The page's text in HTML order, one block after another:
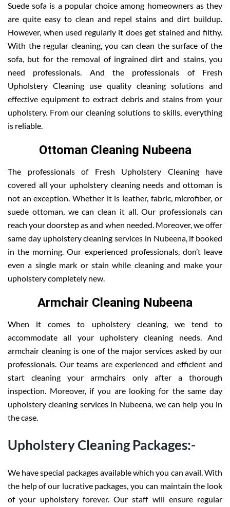
Suede sofa is a popular choice among homeowners as they
are quite easy to clean and repel stains and dirt buildup.
However, when used regularly it does get stained and filthy.
With the regular cleaning, you can clean the surface of the
sofa, but for the removal of ingrained dirt and stains, you
need professionals. And the professionals of Fresh
Upholstery Cleaning use quality cleaning solutions and
effective equipment to extract debris and stains from your
upholstery. From our cleaning solutions to skills, everything
is reliable.
Ottoman Cleaning Nubeena
The professionals of Fresh Upholstery Cleaning have
covered all your upholstery cleaning needs and ottoman is
not an exception. Whether it is leather, fabric, microfiber, or
suede ottoman, we can clean it all. Our professionals can
reach your doorstep as and when needed. Moreover, we offer
same day upholstery cleaning services in Nubeena, if booked
in the morning. Our experienced professionals, don’t leave
even a single mark or stain while cleaning and make your
upholstery completely new.
Armchair Cleaning Nubeena
When it comes to upholstery cleaning, we tend to
accommodate all your upholstery cleaning needs. And
armchair cleaning is one of the major services asked by our
professionals. Our teams are experienced and efficient and
start cleaning your armchairs only after a thorough
inspection. Moreover, if you are looking for the same day
upholstery cleaning services in Nubeena, we can help you in
the case.
Upholstery Cleaning Packages:-
We have special packages available which you can avail. With
the help of our lucrative packages, you can maintain the look
of your upholstery forever. Our staff will ensure regular